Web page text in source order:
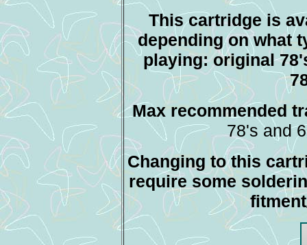
This cartridge is
depending on what
playing: original
Max recommended
78's and
Changing to this
require some